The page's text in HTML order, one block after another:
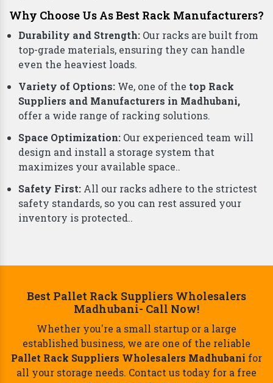
Why Choose Us As Best Rack Manufacturers?
Durability and Strength: Our racks are built from
top-grade materials, ensuring they can handle
even the heaviest loads.
Variety of Options: We, one of the top Rack
Suppliers and Manufacturers in Madhubani,
offer a wide range of racking solutions.
Space Optimization: Our experienced team will
design and install a storage system that
maximizes your available space..
Safety First: All our racks adhere to the strictest
safety standards, so you can rest assured your
inventory is protected..
Best Pallet Rack Suppliers Wholesalers
Madhubani- Call Now!
Whether you're a small startup or a large
established business, we are one of the reliable
Pallet Rack Suppliers Wholesalers Madhubani for
all your storage needs. Contact us today for a free